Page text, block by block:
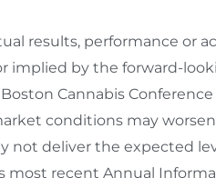
results, performance or
implied by the forward-
Cannabis
conditions may
deliver the expected
most recent Annual